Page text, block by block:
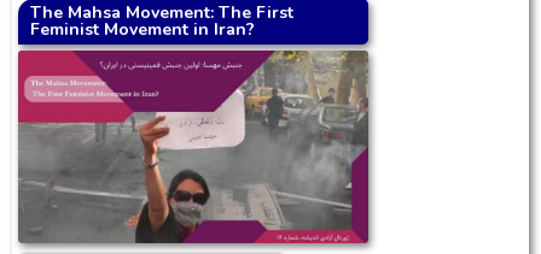
The Mahsa Movement: The First
Feminist Movement in Iran?